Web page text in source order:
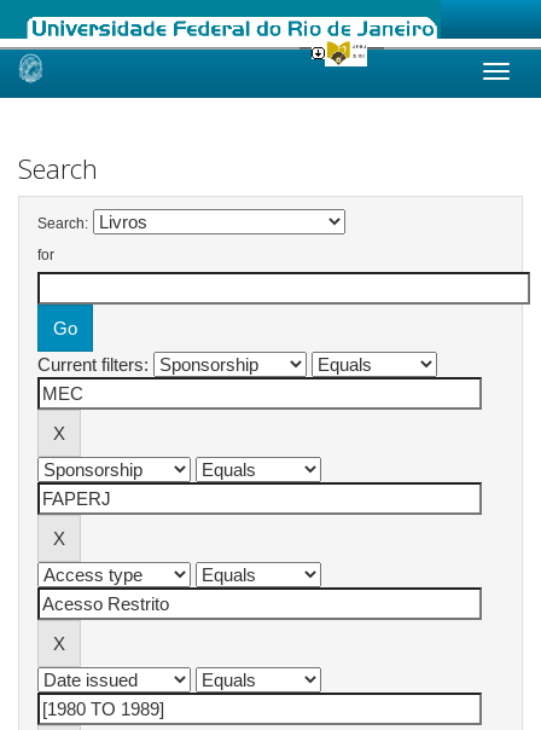
Skip
Search
Search:
for
Current filters: